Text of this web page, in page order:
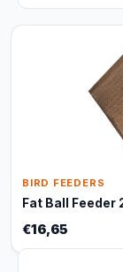
BIRD FEEDERS
Fat Ball Feeder
€16,65